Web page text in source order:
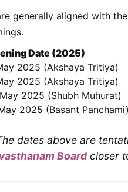
generally aligned with
Date (2025)
2025 (Akshaya Tritiya)
2025 (Akshaya Tritiya)
2025 (Shubh Muhurat)
2025 (Basant Panchami)
dates above are
Boardcloser